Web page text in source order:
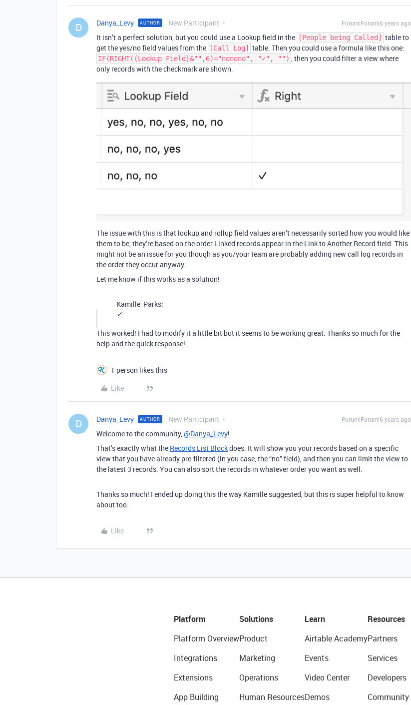
D Danya_Levy AUTHOR New Participant Forum|Forum|6 years ago
It isn’t a perfect solution, but you could use a Lookup field in the [People being Called]
table to
get the yes/no field values from the
[Call Log] table. Then you could use a formula like this one:
IF(RIGHT({Lookup Field}&"",6)="nonono", "✓", "") , then you could filter a view where
only records with the checkmark are shown.
The issue with this is that lookup and rollup field values aren’t necessarily sorted how you would like
them to be, they’re based on the order Linked records appear in the Link to Another Record field. This
might not be an issue for you though as you/your team are probably adding new call log records in
the order they occur anyway.
Let me know if this works as a solution!
Kamille_Parks:
✓
This worked! I had to modify it a little bit but it seems to be working great. Thanks so much for the
help and the quick response!
1 person likes this
Like
D Danya_Levy AUTHOR New Participant Forum|Forum|6 years ago
Welcome to the community,@Danya_Levy!
That’s exactly what the Records List Blockdoes. It will show you your records based on a specific
view that you have already pre-filtered (in you case, the “no” field), and then you can limit the view to
the latest 3 records. You can also sort the records in whatever order you want as well.
Thanks so much! I ended up doing this the way Kamille suggested, but this is super helpful to know
about too.
Like
Platform
Platform Overview
Integrations
Extensions
App Building
Solutions
Product
Marketing
Operations
Human Resources
Learn
Airtable Academy
Events
Video Center
Demos
Resources
Partners
Services
Developers
Community